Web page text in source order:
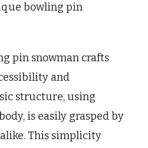
bowling pin
pin snowman crafts
and
structure, using
is easily grasped by
This simplicity